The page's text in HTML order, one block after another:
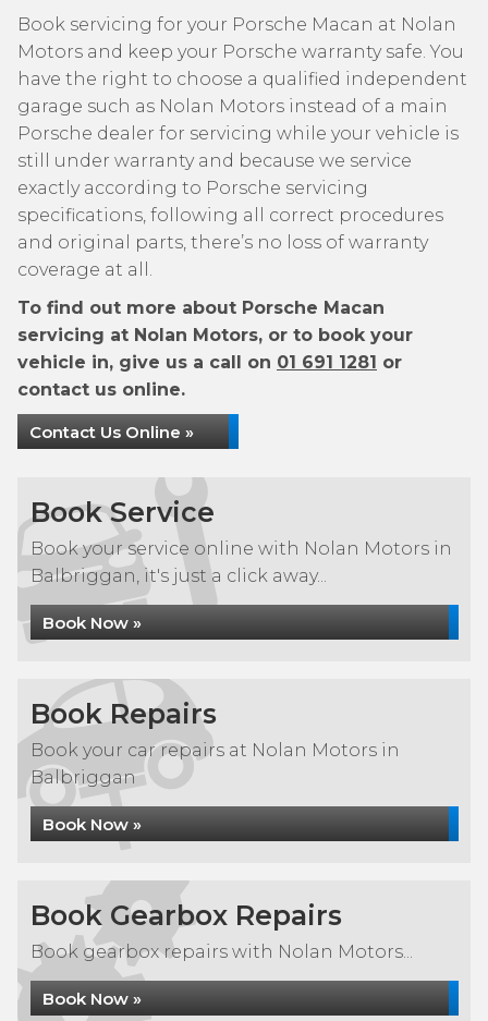
Book servicing for your Porsche Macan at Nolan
Motors and keep your Porsche warranty safe. You
have the right to choose a qualified independent
garage such as Nolan Motors instead of a main
Porsche dealer for servicing while your vehicle is
still under warranty and because we service
exactly according to Porsche servicing
specifications, following all correct procedures
and original parts, there’s no loss of warranty
coverage at all.
To find out more about Porsche Macan
servicing at Nolan Motors, or to book your
vehicle in, give us a call on 01 691 1281 or
contact us online.
Contact Us Online »
Book Service
Book your service online with Nolan Motors in
Balbriggan, it's just a click away...
Book Now »
Book Repairs
Book your car repairs at Nolan Motors in
Balbriggan
Book Now »
Book Gearbox Repairs
Book gearbox repairs with Nolan Motors...
Book Now »